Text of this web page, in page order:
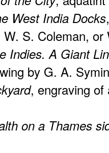
West India Docks
W. S. Coleman,
Indies. A Giant
by G. A.
, engraving of
on a Thames